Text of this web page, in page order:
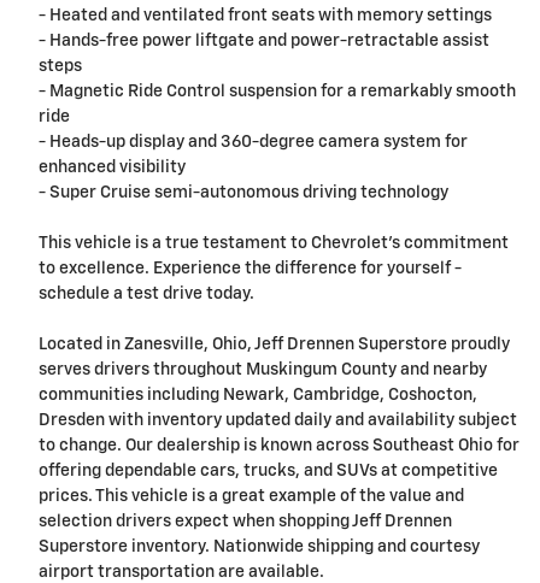
- Heated and ventilated front seats with memory settings
- Hands-free power liftgate and power-retractable assist
steps
- Magnetic Ride Control suspension for a remarkably smooth
ride
- Heads-up display and 360-degree camera system for
enhanced visibility
- Super Cruise semi-autonomous driving technology
This vehicle is a true testament to Chevrolet's commitment
to excellence. Experience the difference for yourself -
schedule a test drive today.
Located in Zanesville, Ohio, Jeff Drennen Superstore proudly
serves drivers throughout Muskingum County and nearby
communities including Newark, Cambridge, Coshocton,
Dresden with inventory updated daily and availability subject
to change. Our dealership is known across Southeast Ohio for
offering dependable cars, trucks, and SUVs at competitive
prices. This vehicle is a great example of the value and
selection drivers expect when shopping Jeff Drennen
Superstore inventory. Nationwide shipping and courtesy
airport transportation are available.